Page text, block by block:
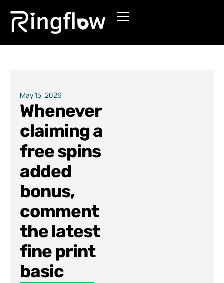
Products
Pricing
Blogs
May 15, 2026
Whenever
claiming a
free spins
added
bonus,
comment
the latest
fine print
basic